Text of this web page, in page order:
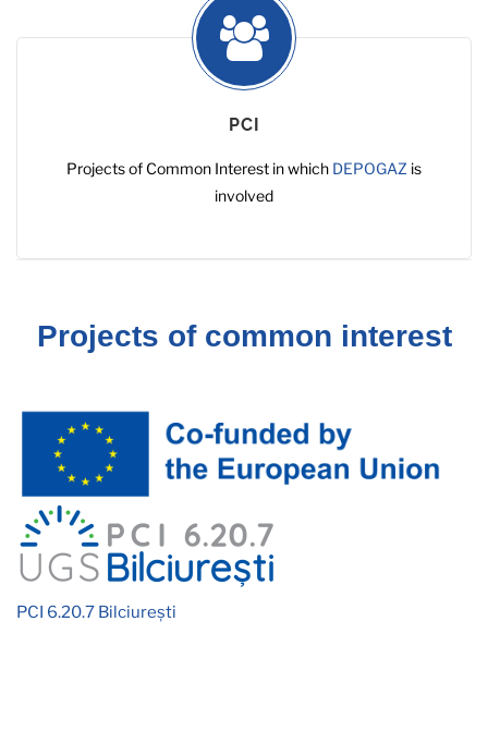
PCI
Projects of Common Interest in which DEPOGAZ is
involved
Projects of common interest
PCI 6.20.7 Bilciurești